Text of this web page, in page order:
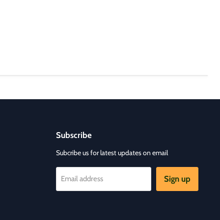
Subscribe
Subcribe us for latest updates on email
Email address Sign up